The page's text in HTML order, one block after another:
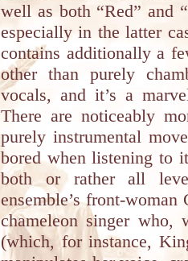
well as both “Red” and
especially in the latter
contains additionally a
other than purely
vocals, and it’s a
There are noticeably
purely instrumental
bored when listening to
both or rather all
ensemble’s front-woman
chameleon singer who,
(which, for instance,